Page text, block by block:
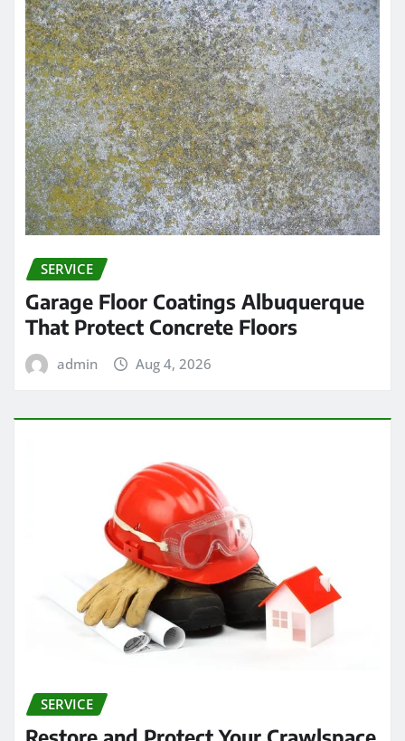
SERVICE
Garage Floor Coatings Albuquerque
That Protect Concrete Floors
admin Aug 4, 2026
SERVICE